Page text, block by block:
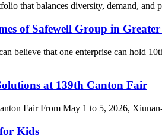
that balances diversity, demand,
of Safewell Group in
that one enterprise can hold
at 139th Canton Fair
Fair From May 1 to 5, 2026,
Kids